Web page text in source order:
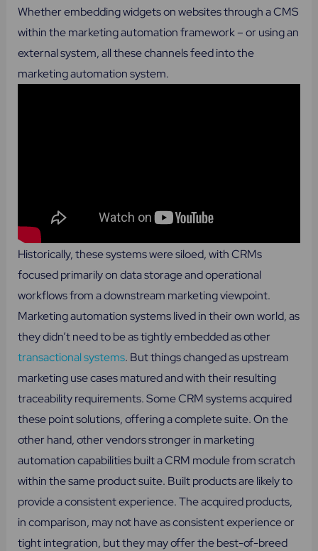
Whether embedding widgets on websites through a CMS
within the marketing automation framework – or using an
external system, all these channels feed into the
marketing automation system.
Historically, these systems were siloed, with CRMs
focused primarily on data storage and operational
workflows from a downstream marketing viewpoint.
Marketing automation systems lived in their own world, as
they didn’t need to be as tightly embedded as other
transactional systems. But things changed as upstream
marketing use cases matured and with their resulting
traceability requirements. Some CRM systems acquired
these point solutions, offering a complete suite. On the
other hand, other vendors stronger in marketing
automation capabilities built a CRM module from scratch
within the same product suite. Built products are likely to
provide a consistent experience. The acquired products,
in comparison, may not have as consistent experience or
tight integration, but they may offer the best-of-breed